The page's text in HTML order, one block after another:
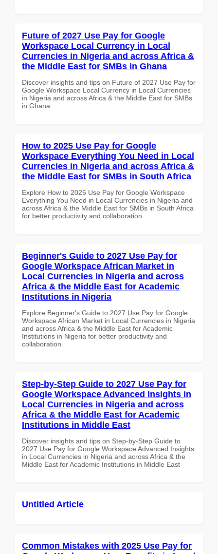
Future of 2027 Use Pay for Google
Workspace Local Currency in Local
Currencies in Nigeria and across Africa &
the Middle East for SMBs in Ghana
Discover insights and tips on Future of 2027 Use Pay for
Google Workspace Local Currency in Local Currencies
in Nigeria and across Africa & the Middle East for SMBs
in Ghana
How to 2025 Use Pay for Google
Workspace Everything You Need in Local
Currencies in Nigeria and across Africa &
the Middle East for SMBs in South Africa
Explore How to 2025 Use Pay for Google Workspace
Everything You Need in Local Currencies in Nigeria and
across Africa & the Middle East for SMBs in South Africa
for better productivity and collaboration.
Beginner's Guide to 2027 Use Pay for
Google Workspace African Market in
Local Currencies in Nigeria and across
Africa & the Middle East for Academic
Institutions in Nigeria
Explore Beginner's Guide to 2027 Use Pay for Google
Workspace African Market in Local Currencies in Nigeria
and across Africa & the Middle East for Academic
Institutions in Nigeria for better productivity and
collaboration.
Step-by-Step Guide to 2027 Use Pay for
Google Workspace Advanced Insights in
Local Currencies in Nigeria and across
Africa & the Middle East for Academic
Institutions in Middle East
Discover insights and tips on Step-by-Step Guide to
2027 Use Pay for Google Workspace Advanced Insights
in Local Currencies in Nigeria and across Africa & the
Middle East for Academic Institutions in Middle East
Untitled Article
Common Mistakes with 2025 Use Pay for